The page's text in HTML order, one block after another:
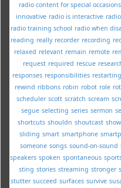
radio content for special occasions
innovative radio is interactive
radio training school radio when
reading really recorder recording
relaxed relevant remain remote
request required rescue
responses responsibilities restarting
rewind ribbons robin robot role
scheduler scott scratch scream
segue selecting series sermon
shortcuts shouldn shoutcast
sliding smart smartphone
someone songs sound-on-sound
speakers spoken spontaneous
sting stories streaming stronger
stutter succeed surfaces survive